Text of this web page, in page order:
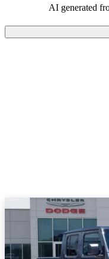
owners wish for better
AI generated